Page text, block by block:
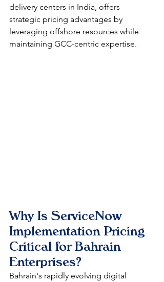
delivery centers in India, offers
strategic pricing advantages by
leveraging offshore resources while
maintaining GCC-centric expertise.
Why Is ServiceNow
Implementation Pricing
Critical for Bahrain
Enterprises?
Bahrain's rapidly evolving digital